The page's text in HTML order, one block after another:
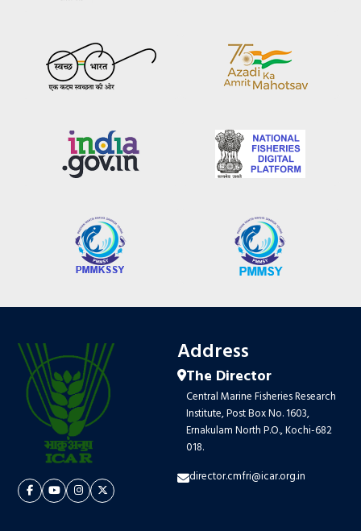
Address
The Director
Central Marine Fisheries Research
Institute, Post Box No. 1603,
Ernakulam North P.O., Kochi-682
018.
director.cmfri@icar.org.in